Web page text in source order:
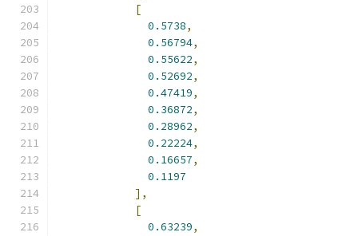
[
0.5738,
0.56794,
0.55622,
0.52692,
0.47419,
0.36872,
0.28962,
0.22224,
0.16657,
0.1197
],
[
0.63239,